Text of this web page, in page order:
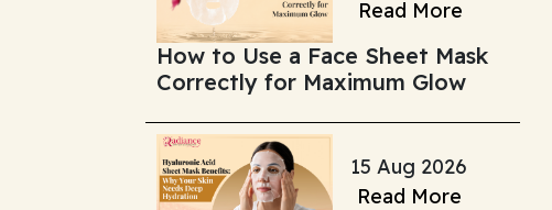
Read More
How to Use a Face Sheet Mask
Correctly for Maximum Glow
15 Aug 2026
Read More